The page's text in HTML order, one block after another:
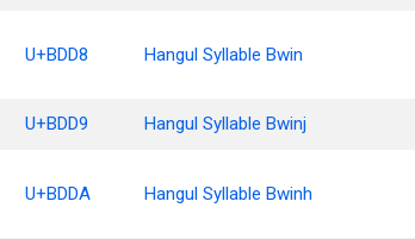
U+BDD8 Hangul Syllable Bwin
U+BDD9 Hangul Syllable Bwinj
U+BDDA Hangul Syllable Bwinh